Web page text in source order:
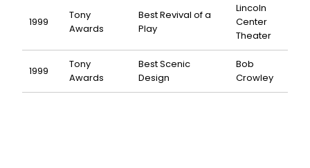
1999
Tony
Awards
Best Revival of a
Play
Lincoln
Center
Theater
1999
Tony
Awards
Best Scenic
Design
Bob
Crowley